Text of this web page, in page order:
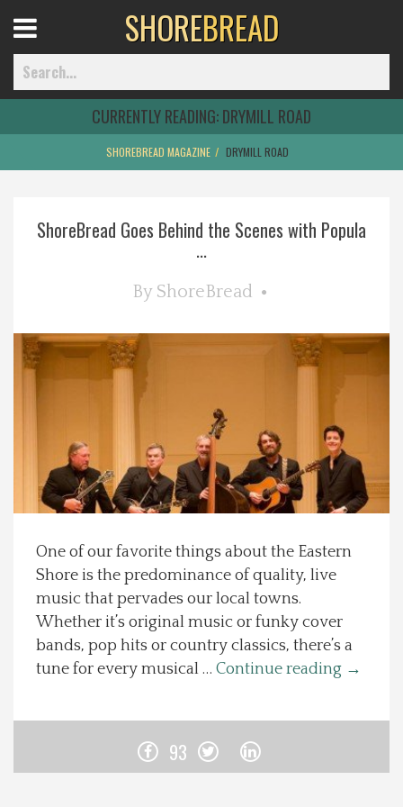
Home
Best Of
Explore The Shore
Health & Wellness
Local Happenings
About Us
Photos
Menu
SHOREBREAD
CURRENTLY READING:DRYMILL ROAD
SHOREBREAD MAGAZINE DRYMILL ROAD
ShoreBread Goes Behind the Scenes with Popula
...
By ShoreBread
One of our favorite things about the Eastern
Shore is the predominance of quality, live
music that pervades our local towns.
Whether it’s original music or funky cover
bands, pop hits or country classics, there’s a
tune for every musical … Continue reading →
93